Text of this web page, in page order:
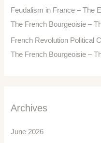
Feudalism in France – The
The French Bourgeoisie –
French Revolution Political
The French Bourgeoisie –
Archives
June 2026